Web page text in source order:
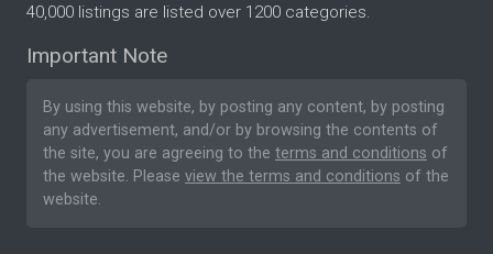
40,000 listings are listed over 1200 categories.
Important Note
By using this website, by posting any content, by posting
any advertisement, and/or by browsing the contents of
the site, you are agreeing to the terms and conditions of
the website. Please view the terms and conditions of the
website.